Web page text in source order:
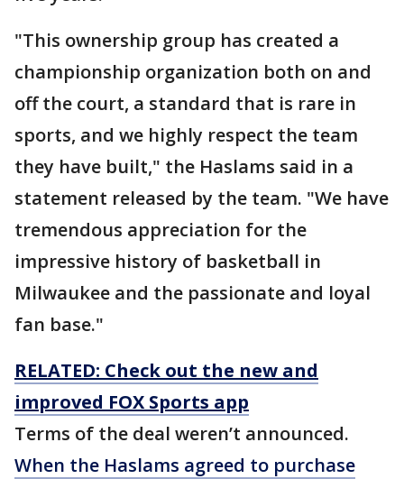
"This ownership group has created a
championship organization both on and
off the court, a standard that is rare in
sports, and we highly respect the team
they have built," the Haslams said in a
statement released by the team. "We have
tremendous appreciation for the
impressive history of basketball in
Milwaukee and the passionate and loyal
fan base."
RELATED: Check out the new and
improved FOX Sports app
Terms of the deal weren’t announced.
When the Haslams agreed to purchase